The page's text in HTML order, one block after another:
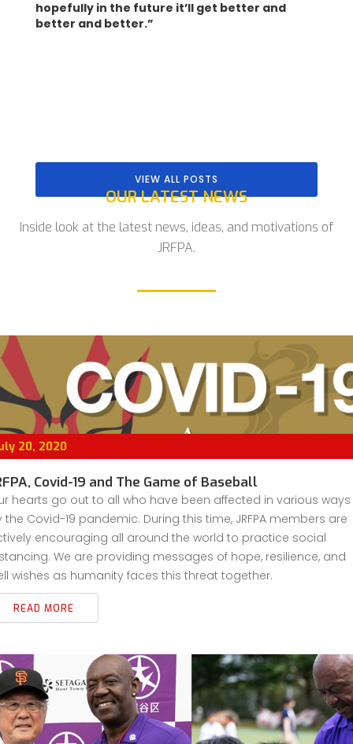
hopefully in the future it’ll get better and
better and better.”
VIEW ALL POSTS
OUR LATEST NEWS
Inside look at the latest news, ideas, and motivations of
JRFPA.
20, 2020
Covid-19 and The Game of Baseball
hearts go out to all who have been affected in various ways
the Covid-19 pandemic. During this time, JRFPA members are
encouraging all around the world to practice social
We are providing messages of hope, resilience, and
wishes as humanity faces this threat together.
READ MORE